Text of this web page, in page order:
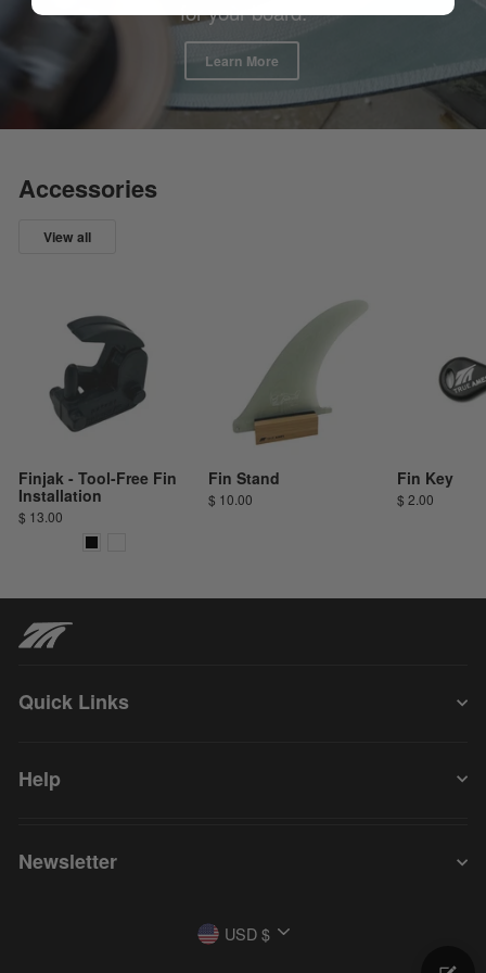
for your board.
Learn More
Accessories
View all
Finjak - Tool-Free Fin
Installation
$ 13.00
Fin Stand
$ 10.00
Fin Key
$ 2.00
Quick Links
Help
Newsletter
Currency
USD $